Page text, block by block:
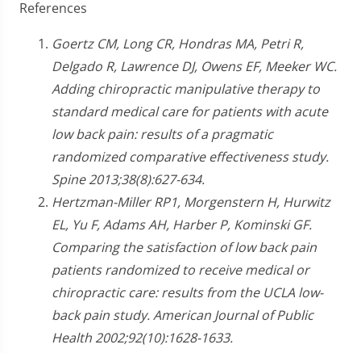
References
Goertz CM, Long CR, Hondras MA, Petri R,
Delgado R, Lawrence DJ, Owens EF, Meeker WC.
Adding chiropractic manipulative therapy to
standard medical care for patients with acute
low back pain: results of a pragmatic
randomized comparative effectiveness study.
Spine 2013;38(8):627-634.
Hertzman-Miller RP1, Morgenstern H, Hurwitz
EL, Yu F, Adams AH, Harber P, Kominski GF.
Comparing the satisfaction of low back pain
patients randomized to receive medical or
chiropractic care: results from the UCLA low-
back pain study. American Journal of Public
Health 2002;92(10):1628-1633.